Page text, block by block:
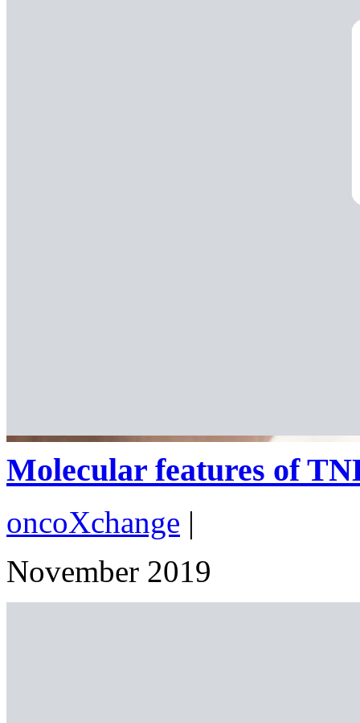
Molecular features of
oncoXchange |
November 2019